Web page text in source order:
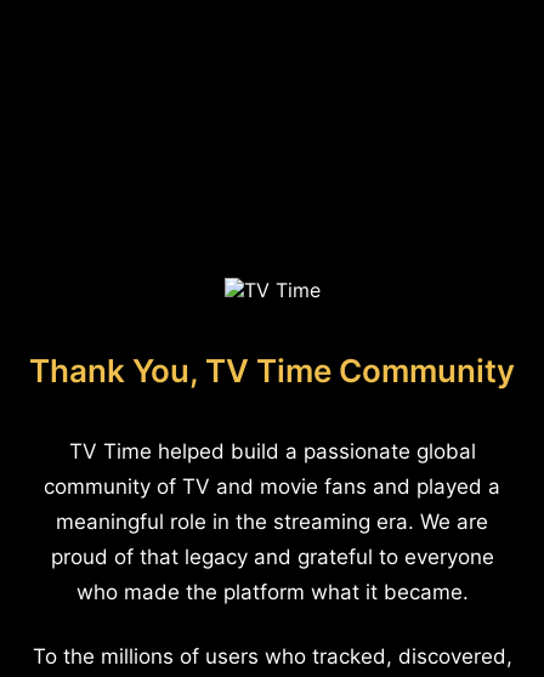
Thank You, TV Time Community
TV Time helped build a passionate global
community of TV and movie fans and played a
meaningful role in the streaming era. We are
proud of that legacy and grateful to everyone
who made the platform what it became.
To the millions of users who tracked, discovered,